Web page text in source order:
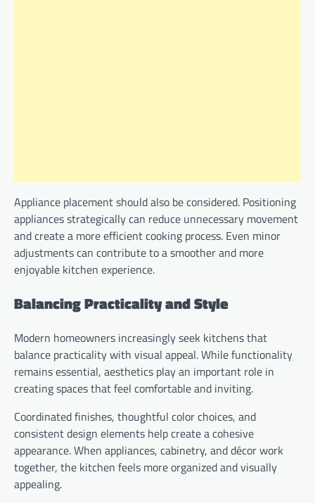
Appliance placement should also be considered. Positioning
appliances strategically can reduce unnecessary movement
and create a more efficient cooking process. Even minor
adjustments can contribute to a smoother and more
enjoyable kitchen experience.
Balancing Practicality and Style
Modern homeowners increasingly seek kitchens that
balance practicality with visual appeal. While functionality
remains essential, aesthetics play an important role in
creating spaces that feel comfortable and inviting.
Coordinated finishes, thoughtful color choices, and
consistent design elements help create a cohesive
appearance. When appliances, cabinetry, and décor work
together, the kitchen feels more organized and visually
appealing.